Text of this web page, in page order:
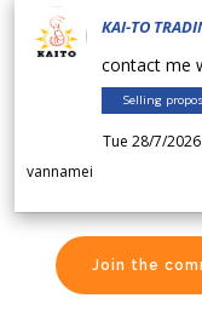
KAI-TO
contact me
Selling
Tue 28/7/
vannamei
Join the